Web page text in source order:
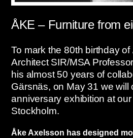
ÅKE – Furniture from
To mark the 80th birthday
Architect SIR/MSA
his almost 50 years of
Gärsnäs, on May 31 we will
anniversary exhibition at
Stockholm.
Åke Axelsson has designed